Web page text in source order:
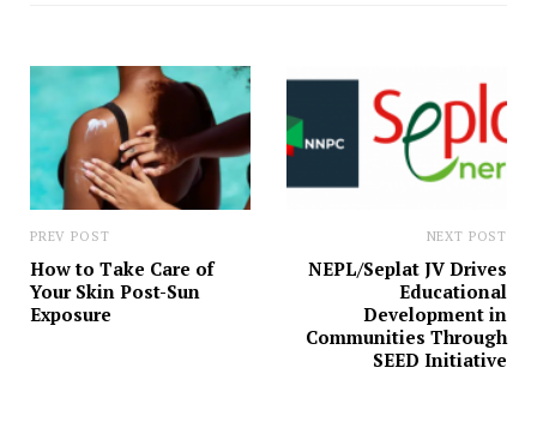
PREV POST
How to Take Care of
Your Skin Post-Sun
Exposure
NEXT POST
NEPL/Seplat JV Drives
Educational
Development in
Communities Through
SEED Initiative